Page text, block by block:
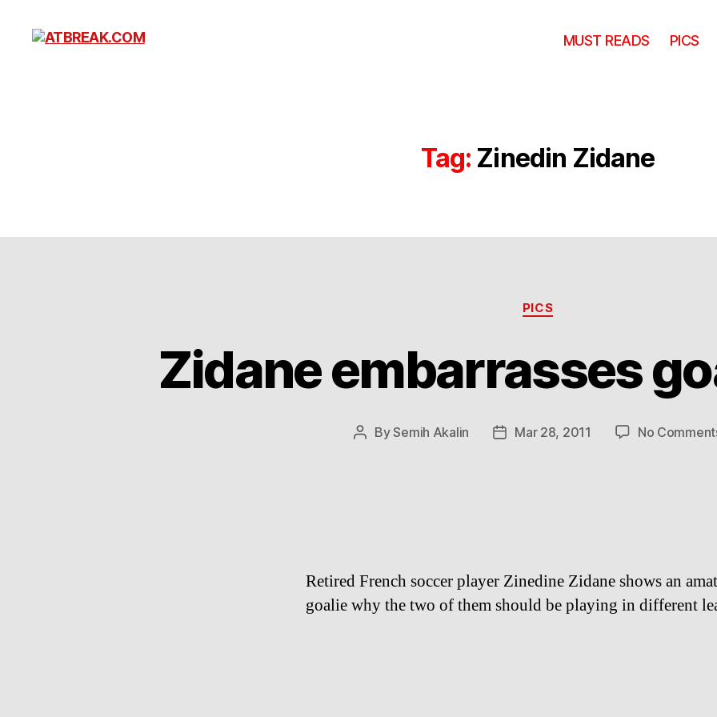
MUST READS PICS
Tag: Zinedin Zidane
Categories
PICS
Zidane embarrasses
PostBySemih Akalin
PostMar 28, 2011 No
Retired French soccer player Zinedine Zidane shows an
goalie why the two of them should be playing in different